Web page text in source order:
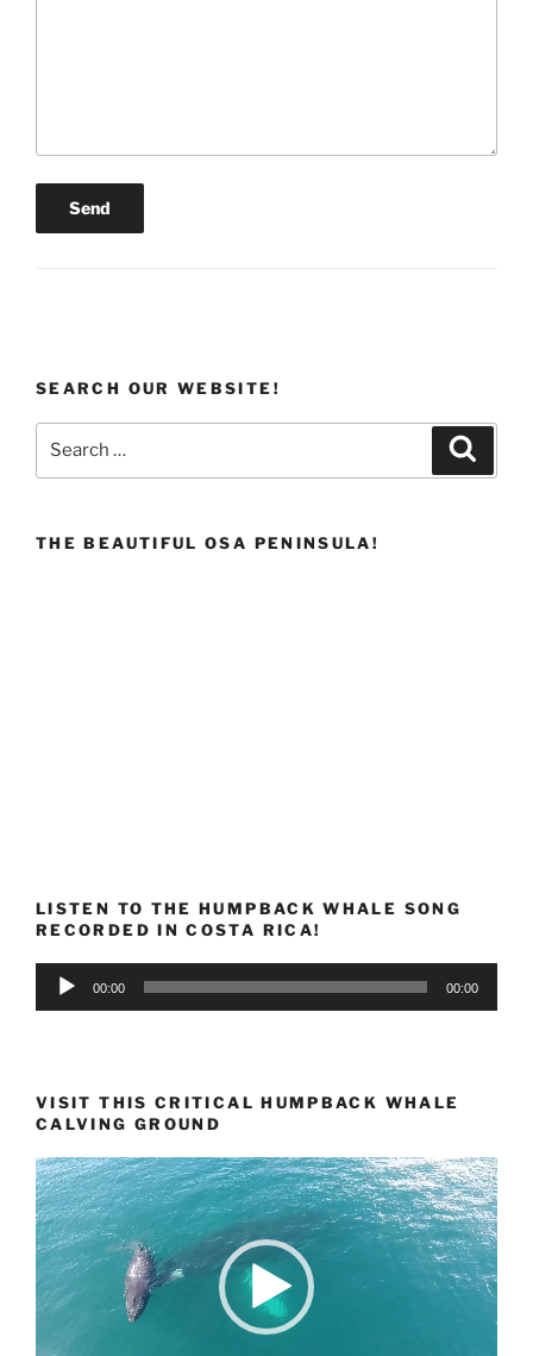
SEARCH OUR WEBSITE!
THE BEAUTIFUL OSA PENINSULA!
LISTEN TO THE HUMPBACK WHALE SONG
RECORDED IN COSTA RICA!
Audio
00:00 00:00
VISIT THIS CRITICAL HUMPBACK WHALE
CALVING GROUND
Video
Player